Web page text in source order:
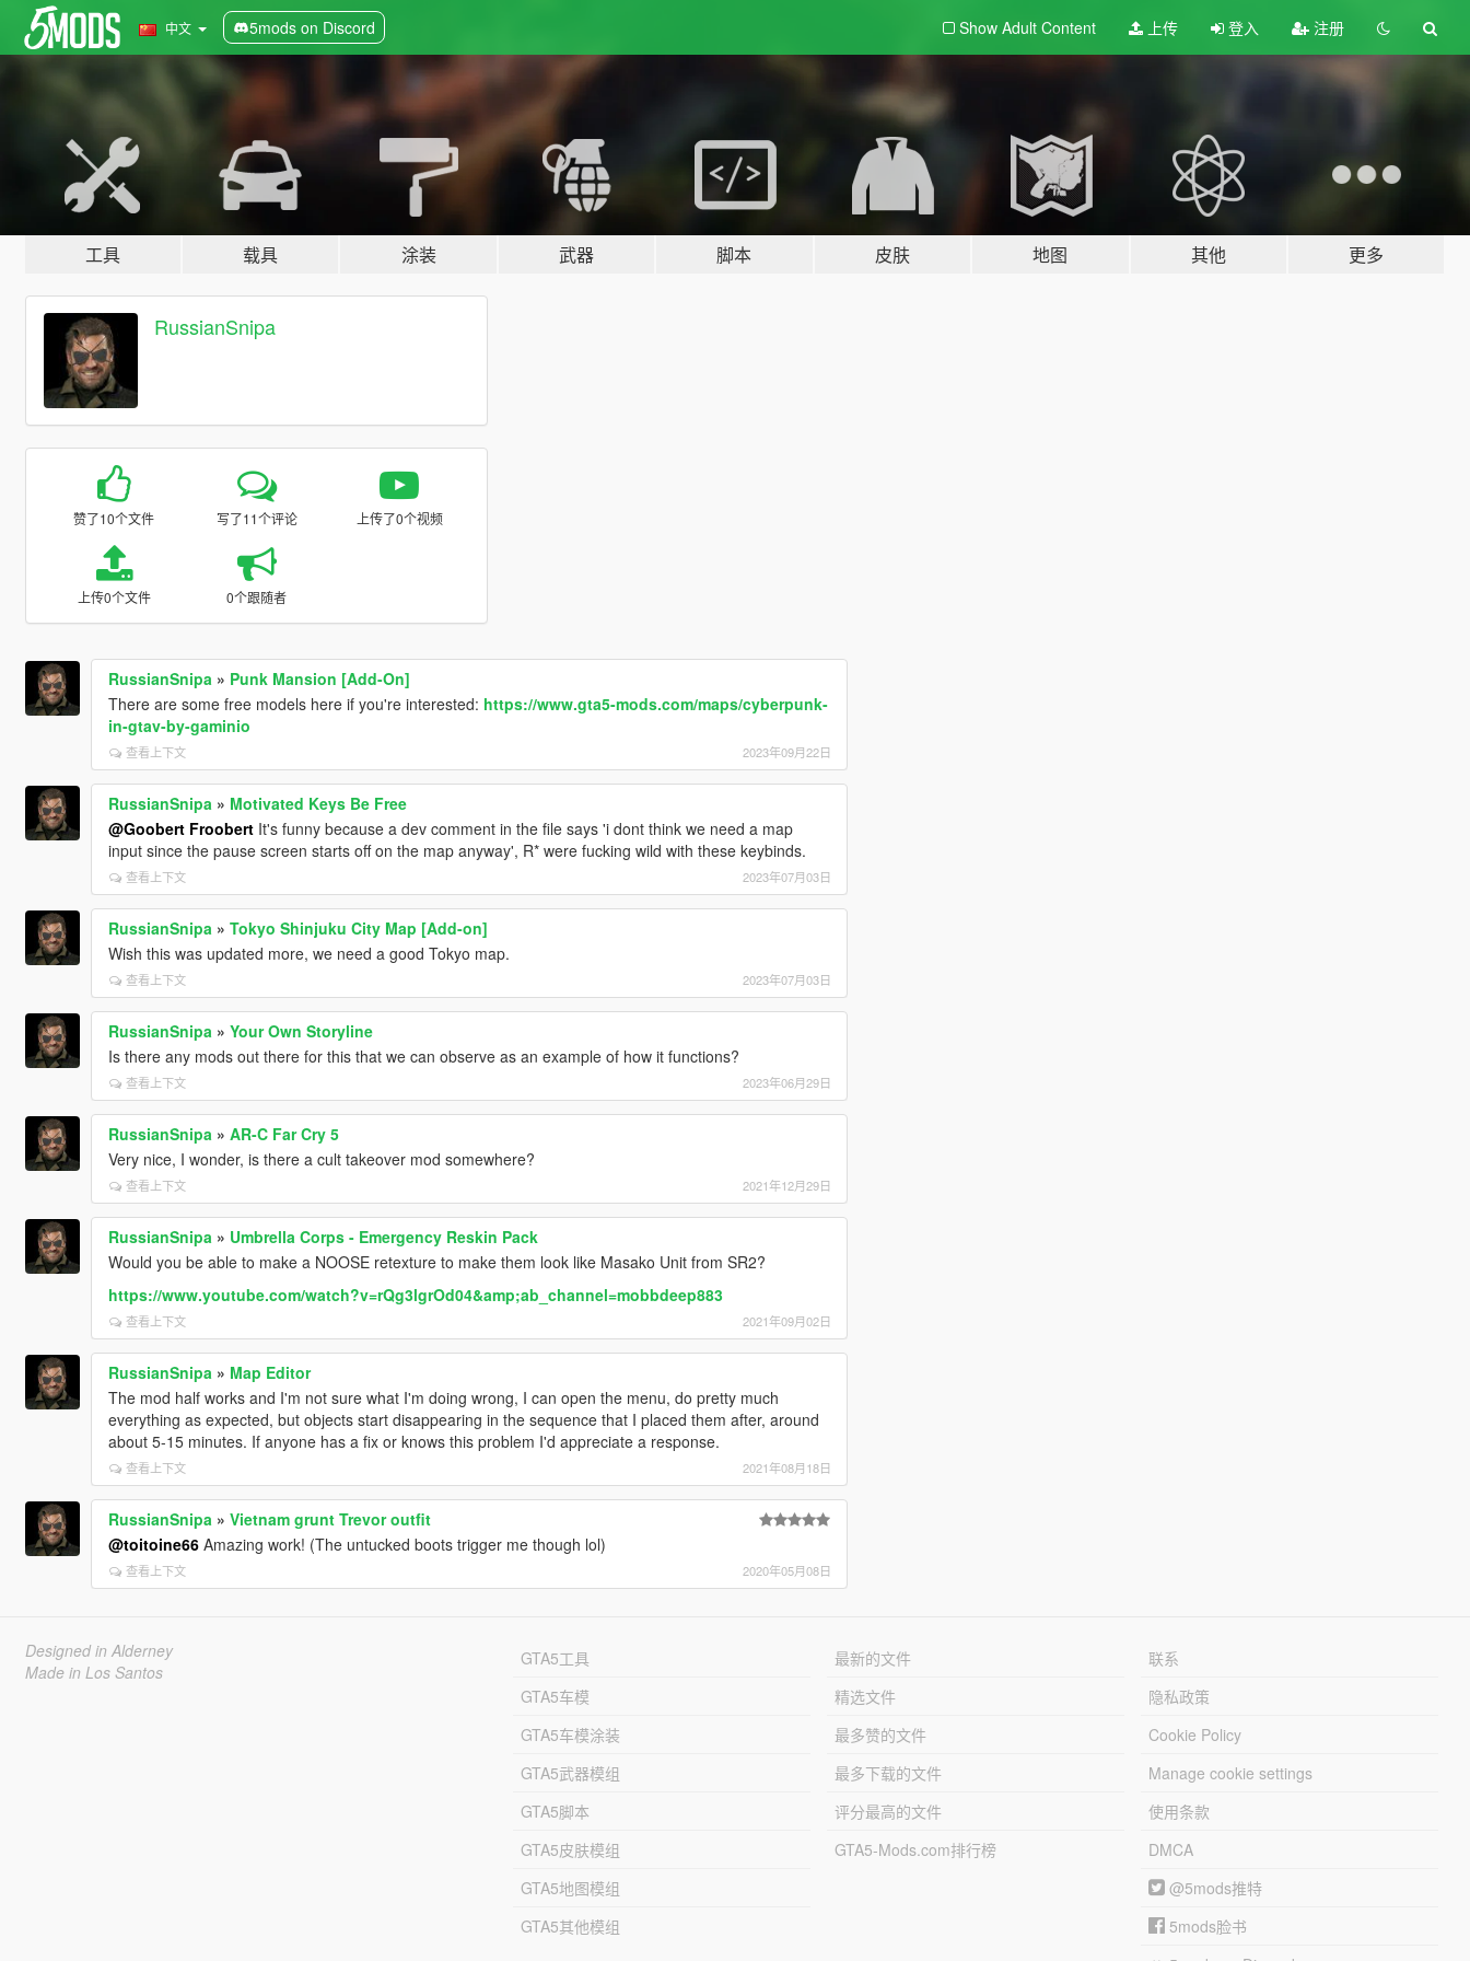
中文 5mods on Discord Show Adult Content 上传 登入 注册
工具 载具 涂装 武器 脚本 皮肤 地图 其他 更多
RussianSnipa
赞了10个文件 写了11个评论 上传了0个视频
上传0个文件 0个跟随者
RussianSnipa » Punk Mansion [Add-On]
There are some free models here if you're interested: https://www.gta5-mods.com/maps/cyberpunk-
in-gtav-by-gaminio
查看上下文 2023年09月22日
RussianSnipa » Motivated Keys Be Free
@Goobert FroobertIt's funny because a dev comment in the file says 'i dont think we need a map
input since the pause screen starts off on the map anyway', R* were fucking wild with these keybinds.
查看上下文 2023年07月03日
RussianSnipa » Tokyo Shinjuku City Map [Add-on]
Wish this was updated more, we need a good Tokyo map.
查看上下文 2023年07月03日
RussianSnipa » Your Own Storyline
Is there any mods out there for this that we can observe as an example of how it functions?
查看上下文 2023年06月29日
RussianSnipa » AR-C Far Cry 5
Very nice, I wonder, is there a cult takeover mod somewhere?
查看上下文 2021年12月29日
RussianSnipa » Umbrella Corps - Emergency Reskin Pack
Would you be able to make a NOOSE retexture to make them look like Masako Unit from SR2?
https://www.youtube.com/watch?v=rQg3lgrOd04&amp;ab_channel=mobbdeep883
查看上下文 2021年09月02日
RussianSnipa » Map Editor
The mod half works and I'm not sure what I'm doing wrong, I can open the menu, do pretty much
everything as expected, but objects start disappearing in the sequence that I placed them after, around
about 5-15 minutes. If anyone has a fix or knows this problem I'd appreciate a response.
查看上下文 2021年08月18日
RussianSnipa » Vietnam grunt Trevor outfit
@toitoine66Amazing work! (The untucked boots trigger me though lol)
查看上下文 2020年05月08日
Designed in Alderney
Made in Los Santos
GTA5工具
GTA5车模
GTA5车模涂装
GTA5武器模组
GTA5脚本
GTA5皮肤模组
GTA5地图模组
GTA5其他模组
最新的文件
精选文件
最多赞的文件
最多下载的文件
评分最高的文件
GTA5-Mods.com排行榜
联系
隐私政策
Cookie Policy
Manage cookie settings
使用条款
DMCA
@5mods推特
5mods脸书